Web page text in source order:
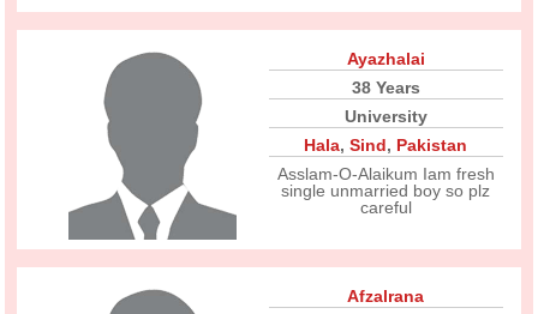
Ayazhalai
38 Years
University
Hala,Sind, Pakistan
Asslam-O-Alaikum Iam fresh
single unmarried boy so plz
careful
Afzalrana